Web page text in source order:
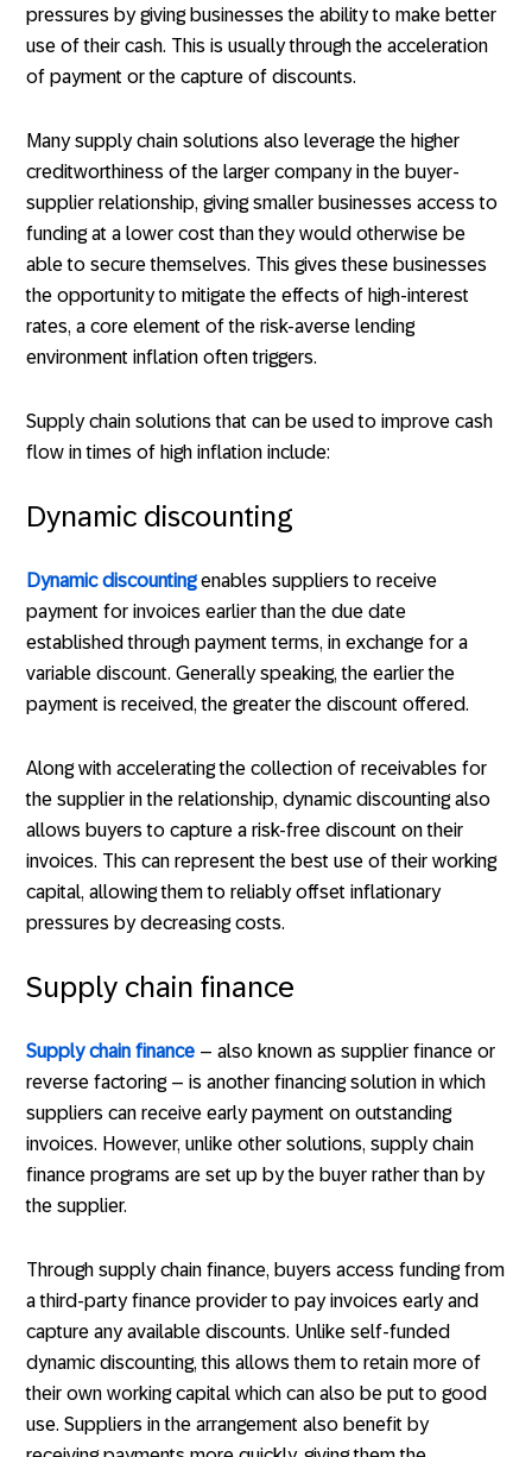
pressures by giving businesses the ability to make better
use of their cash. This is usually through the acceleration
of payment or the capture of discounts.
Many supply chain solutions also leverage the higher
creditworthiness of the larger company in the buyer-
supplier relationship, giving smaller businesses access to
funding at a lower cost than they would otherwise be
able to secure themselves. This gives these businesses
the opportunity to mitigate the effects of high-interest
rates, a core element of the risk-averse lending
environment inflation often triggers.
Supply chain solutions that can be used to improve cash
flow in times of high inflation include:
Dynamic discounting
Dynamic discountingenables suppliers to receive
payment for invoices earlier than the due date
established through payment terms, in exchange for a
variable discount. Generally speaking, the earlier the
payment is received, the greater the discount offered.
Along with accelerating the collection of receivables for
the supplier in the relationship, dynamic discounting also
allows buyers to capture a risk-free discount on their
invoices. This can represent the best use of their working
capital, allowing them to reliably offset inflationary
pressures by decreasing costs.
Supply chain finance
Supply chain finance – also known as supplier finance or
reverse factoring – is another financing solution in which
suppliers can receive early payment on outstanding
invoices. However, unlike other solutions, supply chain
finance programs are set up by the buyer rather than by
the supplier.
Through supply chain finance, buyers access funding from
a third-party finance provider to pay invoices early and
capture any available discounts. Unlike self-funded
dynamic discounting, this allows them to retain more of
their own working capital which can also be put to good
use. Suppliers in the arrangement also benefit by